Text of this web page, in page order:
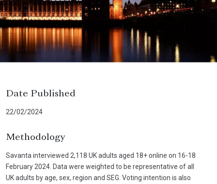
Date Published
22/02/2024
Methodology
Savanta interviewed 2,118 UK adults aged 18+ online on 16-18
February 2024. Data were weighted to be representative of all
UK adults by age, sex, region and SEG. Voting intention is also